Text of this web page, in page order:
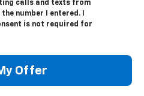
calls and texts from
number I entered. I
is not required for
Offer